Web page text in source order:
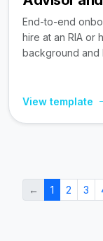
End-to-end
hire at an RIA or
background and
View template
← 1 2 3